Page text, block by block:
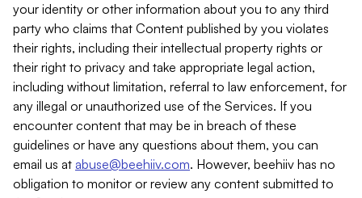
your identity or other information about you to any third
party who claims that Content published by you violates
their rights, including their intellectual property rights or
their right to privacy and take appropriate legal action,
including without limitation, referral to law enforcement, for
any illegal or unauthorized use of the Services. If you
encounter content that may be in breach of these
guidelines or have any questions about them, you can
email us at abuse@beehiiv.com. However, beehiiv has no
obligation to monitor or review any content submitted to